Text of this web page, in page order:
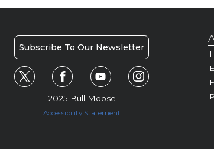
Subscribe To Our Newsletter
2025 Bull Moose
Accessibility Statement